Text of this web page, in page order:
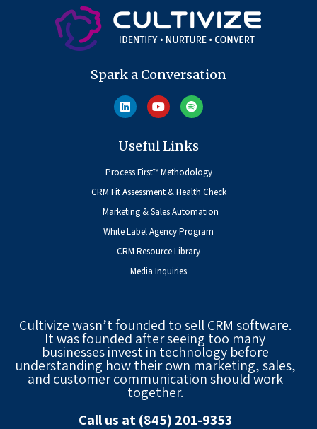
Spark a Conversation
Useful Links
Process First™ Methodology
CRM Fit Assessment & Health Check
Marketing & Sales Automation
White Label Agency Program
CRM Resource Library
Media Inquiries
Cultivize wasn’t founded to sell CRM software.
It was founded after seeing too many
businesses invest in technology before
understanding how their own marketing, sales,
and customer communication should work
together.
Call us at (845) 201-9353